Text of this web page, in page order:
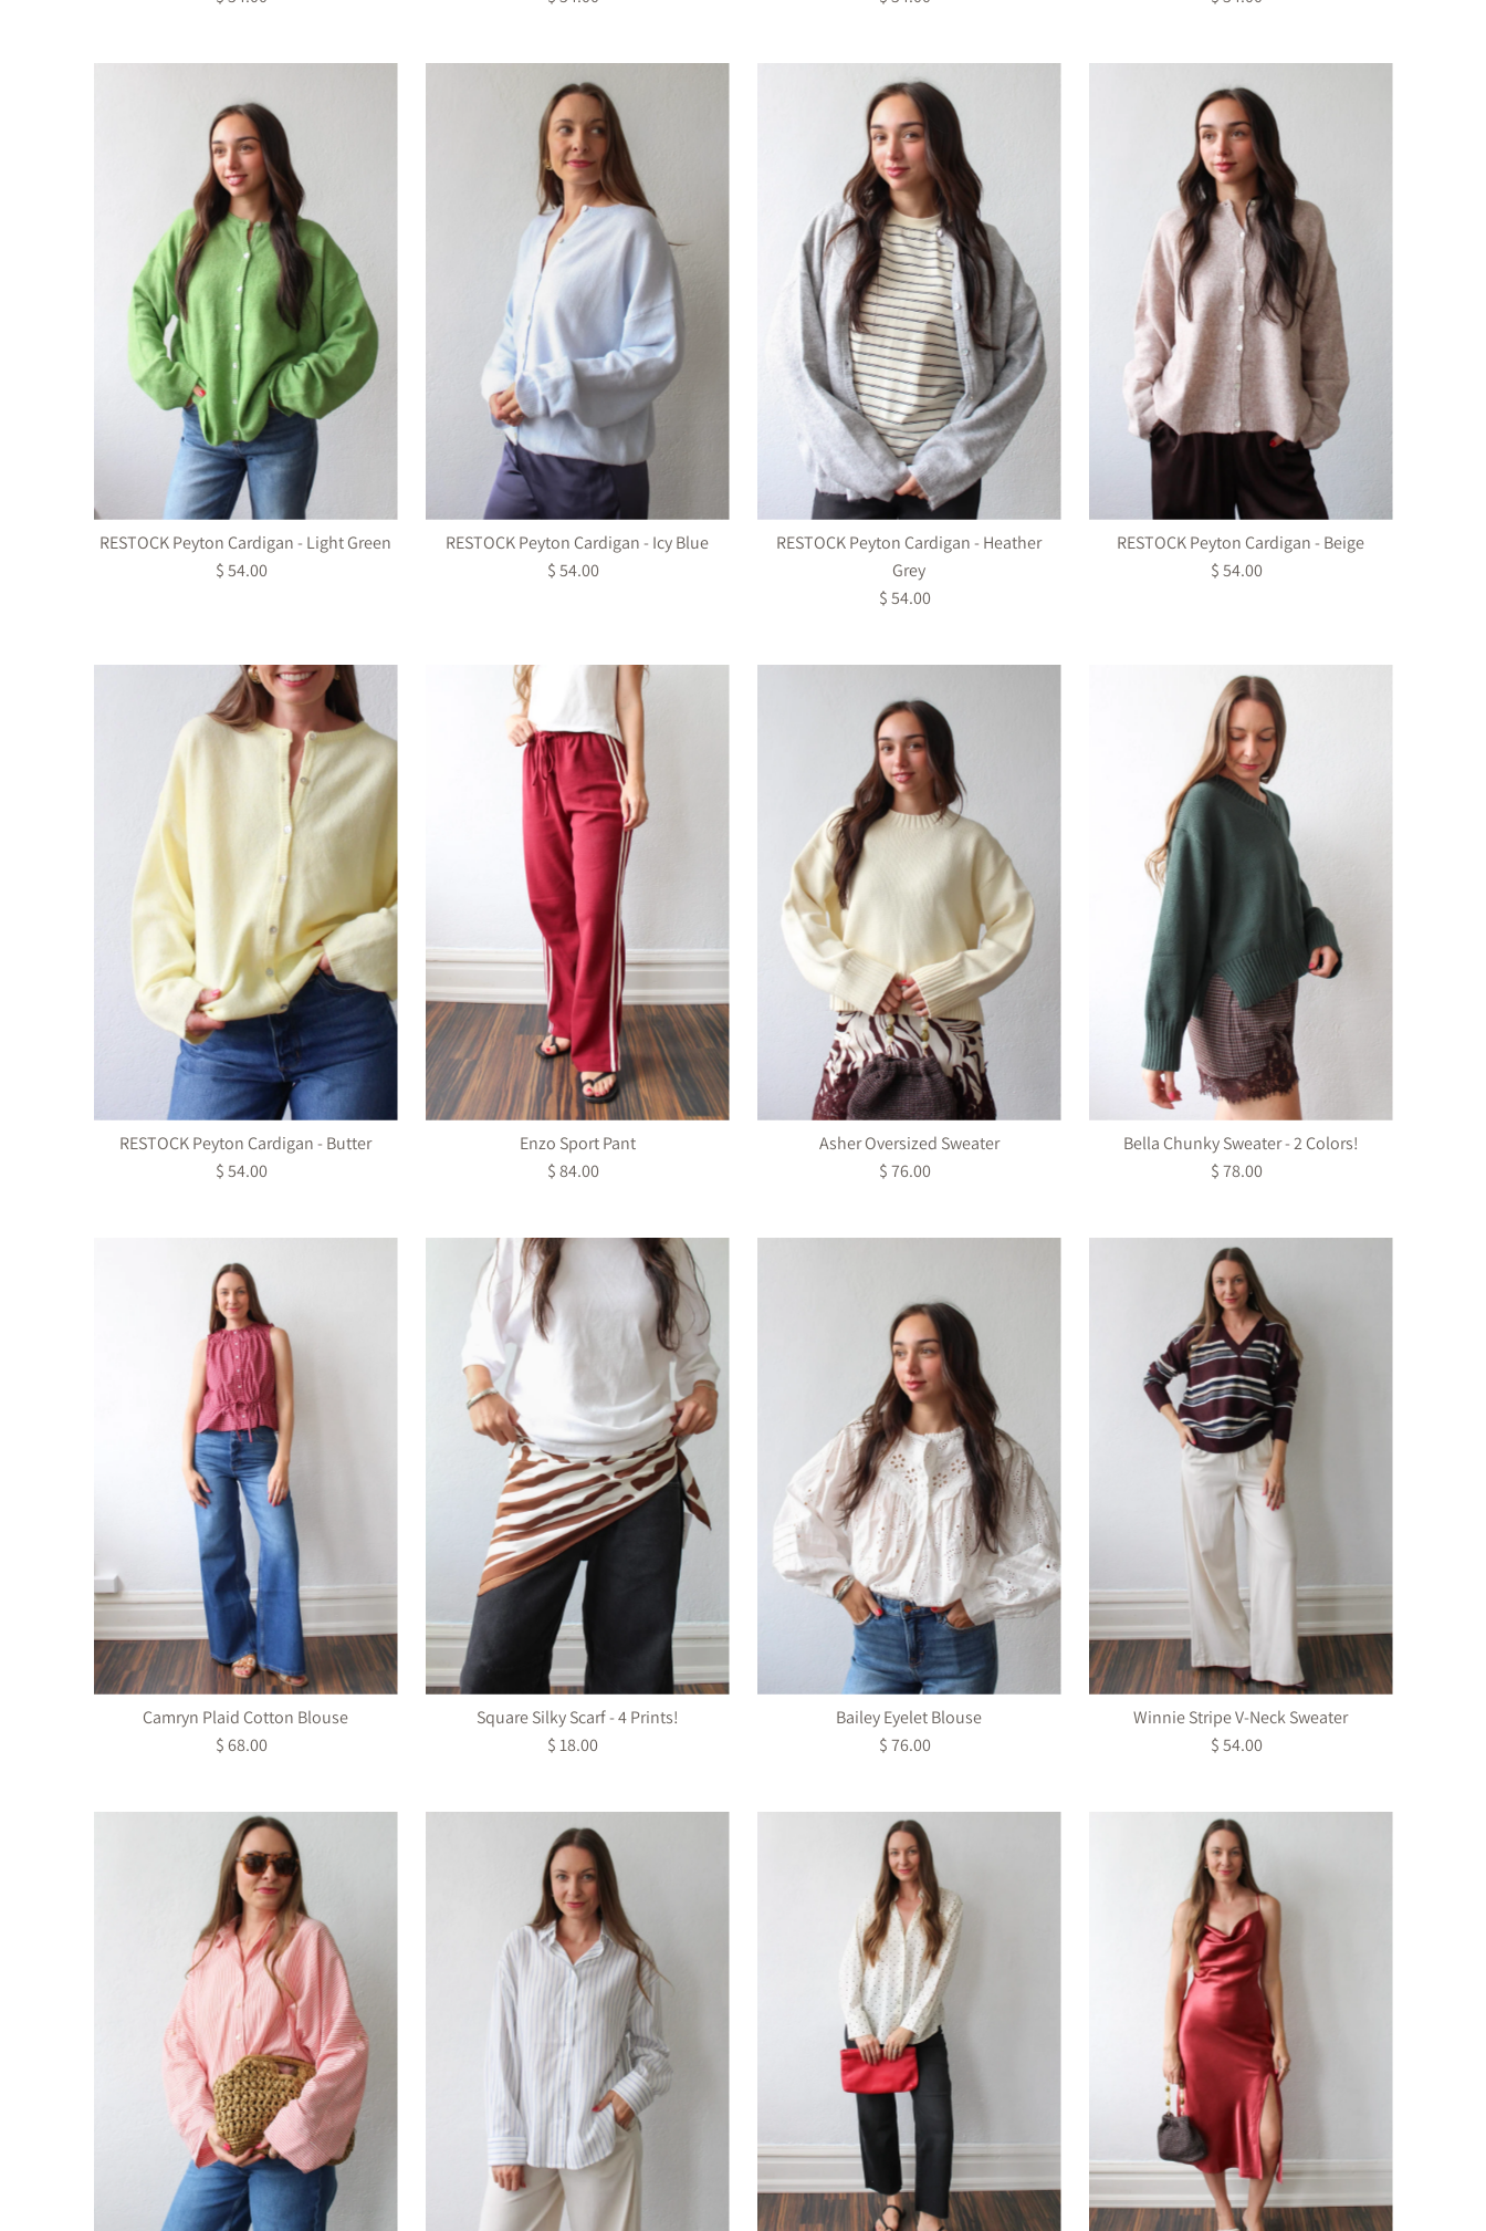
RESTOCK Peyton Cardigan - Light Green
Regular
$ 54.00
RESTOCK Peyton Cardigan - Icy Blue
Regular
$ 54.00
RESTOCK Peyton Cardigan - Heather
Grey
Regular
$ 54.00
RESTOCK Peyton Cardigan - Beige
Regular
$ 54.00
RESTOCK Peyton Cardigan - Butter
Regular
$ 54.00
Enzo Sport Pant
Regular
$ 84.00
Asher Oversized Sweater
Regular
$ 76.00
Bella Chunky Sweater - 2 Colors!
Regular
$ 78.00
Camryn Plaid Cotton Blouse
Regular
$ 68.00
Square Silky Scarf - 4 Prints!
Regular
$ 18.00
Bailey Eyelet Blouse
Regular
$ 76.00
Winnie Stripe V-Neck Sweater
Regular
$ 54.00